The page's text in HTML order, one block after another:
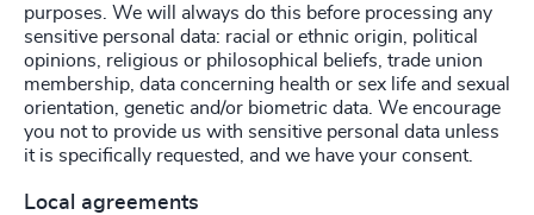
purposes. We will always do this before processing any
sensitive personal data: racial or ethnic origin, political
opinions, religious or philosophical beliefs, trade union
membership, data concerning health or sex life and sexual
orientation, genetic and/or biometric data. We encourage
you not to provide us with sensitive personal data unless
it is specifically requested, and we have your consent.
Local agreements